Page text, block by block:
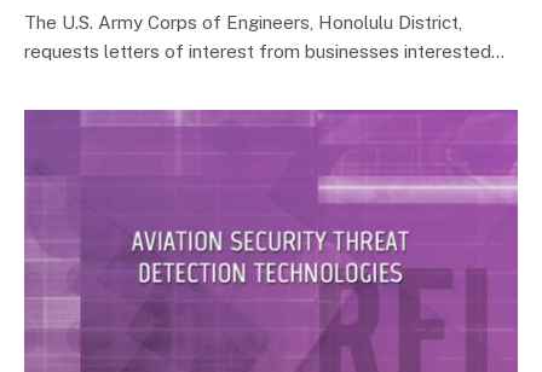
The U.S. Army Corps of Engineers, Honolulu District,
requests letters of interest from businesses interested…